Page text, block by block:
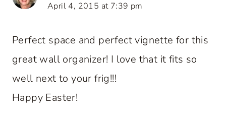
April 4, 2015 at 7:39 pm
Perfect space and perfect vignette for this
great wall organizer! I love that it fits so
well next to your frig!!!
Happy Easter!